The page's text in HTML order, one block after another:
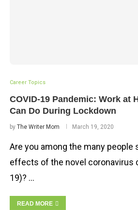
Career Topics
COVID-19 Pandemic: Work at
Can Do During Lockdown
by The Writer Mom March 19, 2020
Are you among the many
effects of the novel coronavirus
19)? …
READ MORE